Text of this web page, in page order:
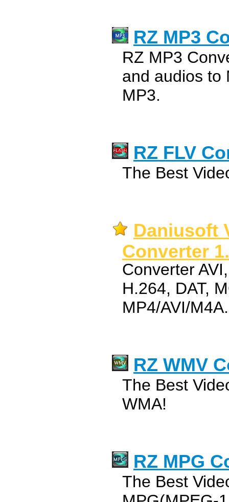
RZ MP3
RZ MP3
and audios to
MP3.
RZ FLV
The Best
Daniusoft
Converter
Converter
H.264, DAT,
MP4/AVI/M4A.
RZ WMV
The Best
WMA!
RZ MPG
The Best